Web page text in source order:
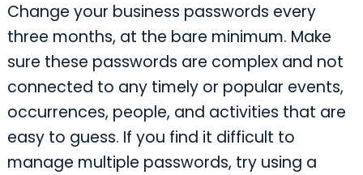
Change your business passwords every
three months, at the bare minimum. Make
sure these passwords are complex and not
connected to any timely or popular events,
occurrences, people, and activities that are
easy to guess. If you find it difficult to
manage multiple passwords, try using a